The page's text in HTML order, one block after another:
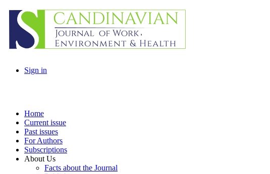
Sign in
Home
Current issue
Past issues
For Authors
Subscriptions
About Us
Facts about the Journal